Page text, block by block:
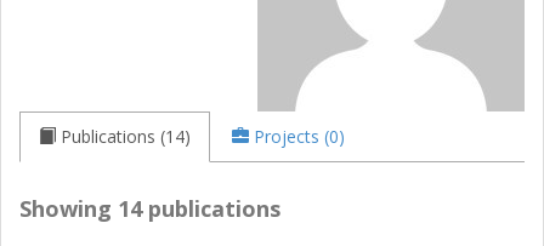
Publications (14) Projects (0)
Showing 14 publications